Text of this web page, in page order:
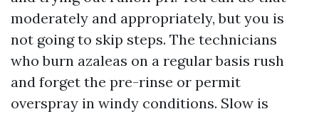
moderately and appropriately, but you is
not going to skip steps. The technicians
who burn azaleas on a regular basis rush
and forget the pre-rinse or permit
overspray in windy conditions. Slow is